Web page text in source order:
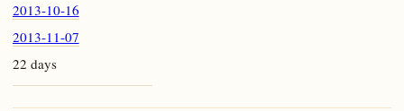
2013-10-16
2013-11-07
22 days